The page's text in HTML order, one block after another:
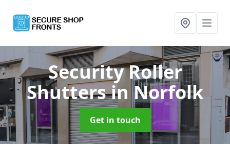
Security Roller
Shuttersin Norfolk
Get in touch